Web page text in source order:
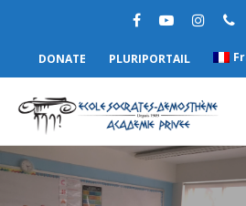
DONATE PLURIPORTAIL
Hit enter to search or